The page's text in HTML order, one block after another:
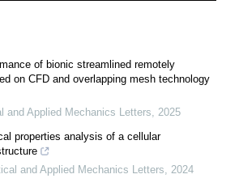
of bionic streamlined remotely
on CFD and overlapping mesh technology
and Applied Mechanics Letters, 2025
properties analysis of a cellular
and Applied Mechanics Letters, 2024